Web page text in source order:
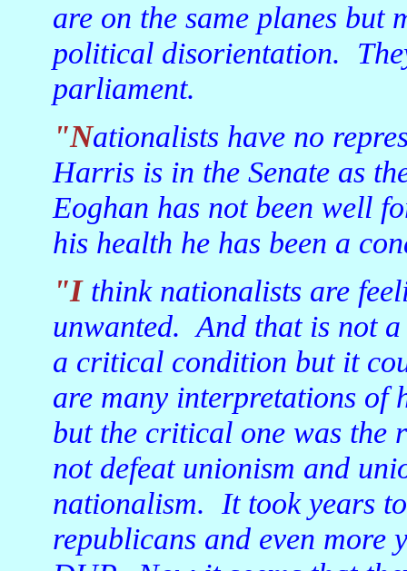
are on the same planes but
political disorientation.
parliament.
"Nationalists have no representation in the Dail. Eoghan
Harris is in the Senate as
Eoghan has not been well
his health he has been a
"I think nationalists are feeling, once again, lonely and
unwanted. And that is not
a critical condition but it
are many interpretations of
but the critical one was the
not defeat unionism and
nationalism. It took years
republicans and even more